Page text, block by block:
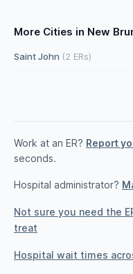
More Cities in New
Saint John (2 ERs)
Work at an ER? Report
seconds.
Hospital administrator?
Not sure you need the
treat
Hospital wait times